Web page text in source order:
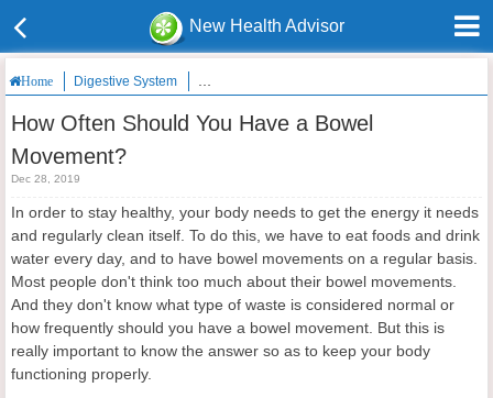
New Health Advisor
Home Digestive System How Often Should You Have a Bowel Movement?
How Often Should You Have a Bowel
Movement?
Dec 28, 2019
In order to stay healthy, your body needs to get the energy it needs
and regularly clean itself. To do this, we have to eat foods and drink
water every day, and to have bowel movements on a regular basis.
Most people don't think too much about their bowel movements.
And they don't know what type of waste is considered normal or
how frequently should you have a bowel movement. But this is
really important to know the answer so as to keep your body
functioning properly.